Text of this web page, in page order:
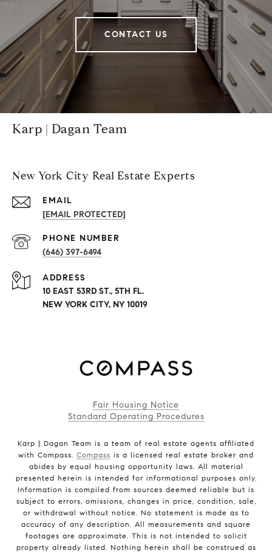
CONTACT US
Karp | Dagan Team
New York City Real Estate Experts
EMAIL
[EMAIL PROTECTED]
PHONE NUMBER
(646) 397-6494
ADDRESS
10 EAST 53RD ST., 5TH FL.
NEW YORK CITY, NY 10019
Fair Housing Notice
Standard Operating Procedures
Karp | Dagan Team is a team of real estate agents affiliated
with Compass. Compass is a licensed real estate broker and
abides by equal housing opportunity laws. All material
presented herein is intended for informational purposes only.
Information is compiled from sources deemed reliable but is
subject to errors, omissions, changes in price, condition, sale,
or withdrawal without notice. No statement is made as to
accuracy of any description. All measurements and square
footages are approximate. This is not intended to solicit
property already listed. Nothing herein shall be construed as